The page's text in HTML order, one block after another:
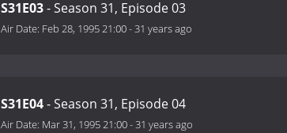
S31E03- Season 31, Episode 03
Air Date: Feb 28, 1995 21:00-31 years ago
S31E04- Season 31, Episode 04
Air Date: Mar 31, 1995 21:00-31 years ago